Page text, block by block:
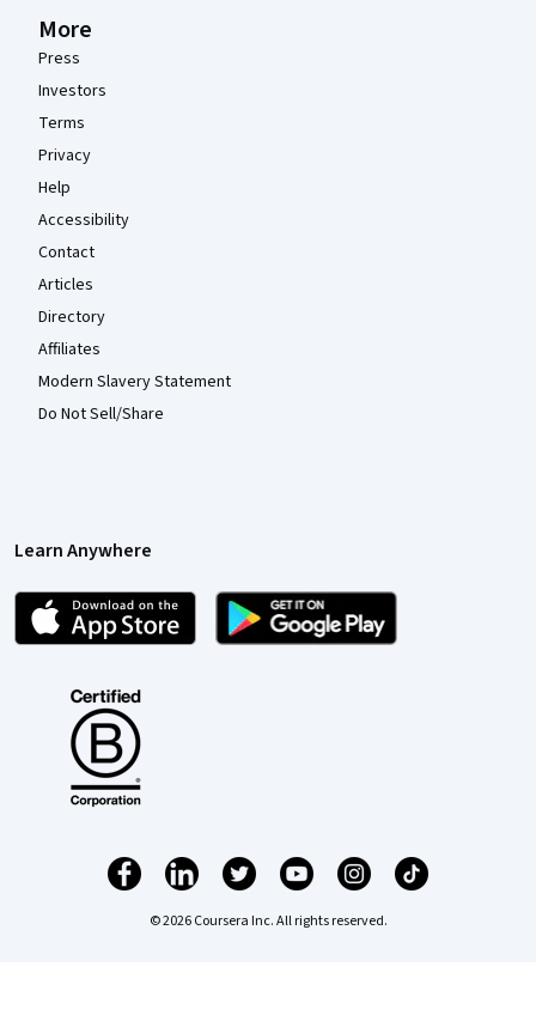
More
Press
Investors
Terms
Privacy
Help
Accessibility
Contact
Articles
Directory
Affiliates
Modern Slavery Statement
Do Not Sell/Share
Learn Anywhere
© 2026 Coursera Inc. All rights reserved.